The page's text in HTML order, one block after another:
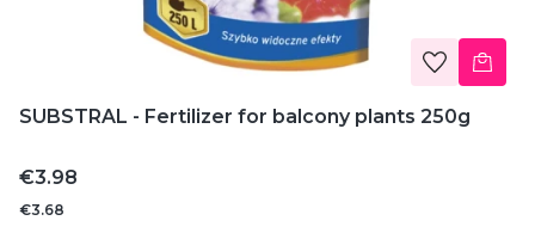
SUBSTRAL - Fertilizer for balcony plants 250g
Price
€3.98
€3.68